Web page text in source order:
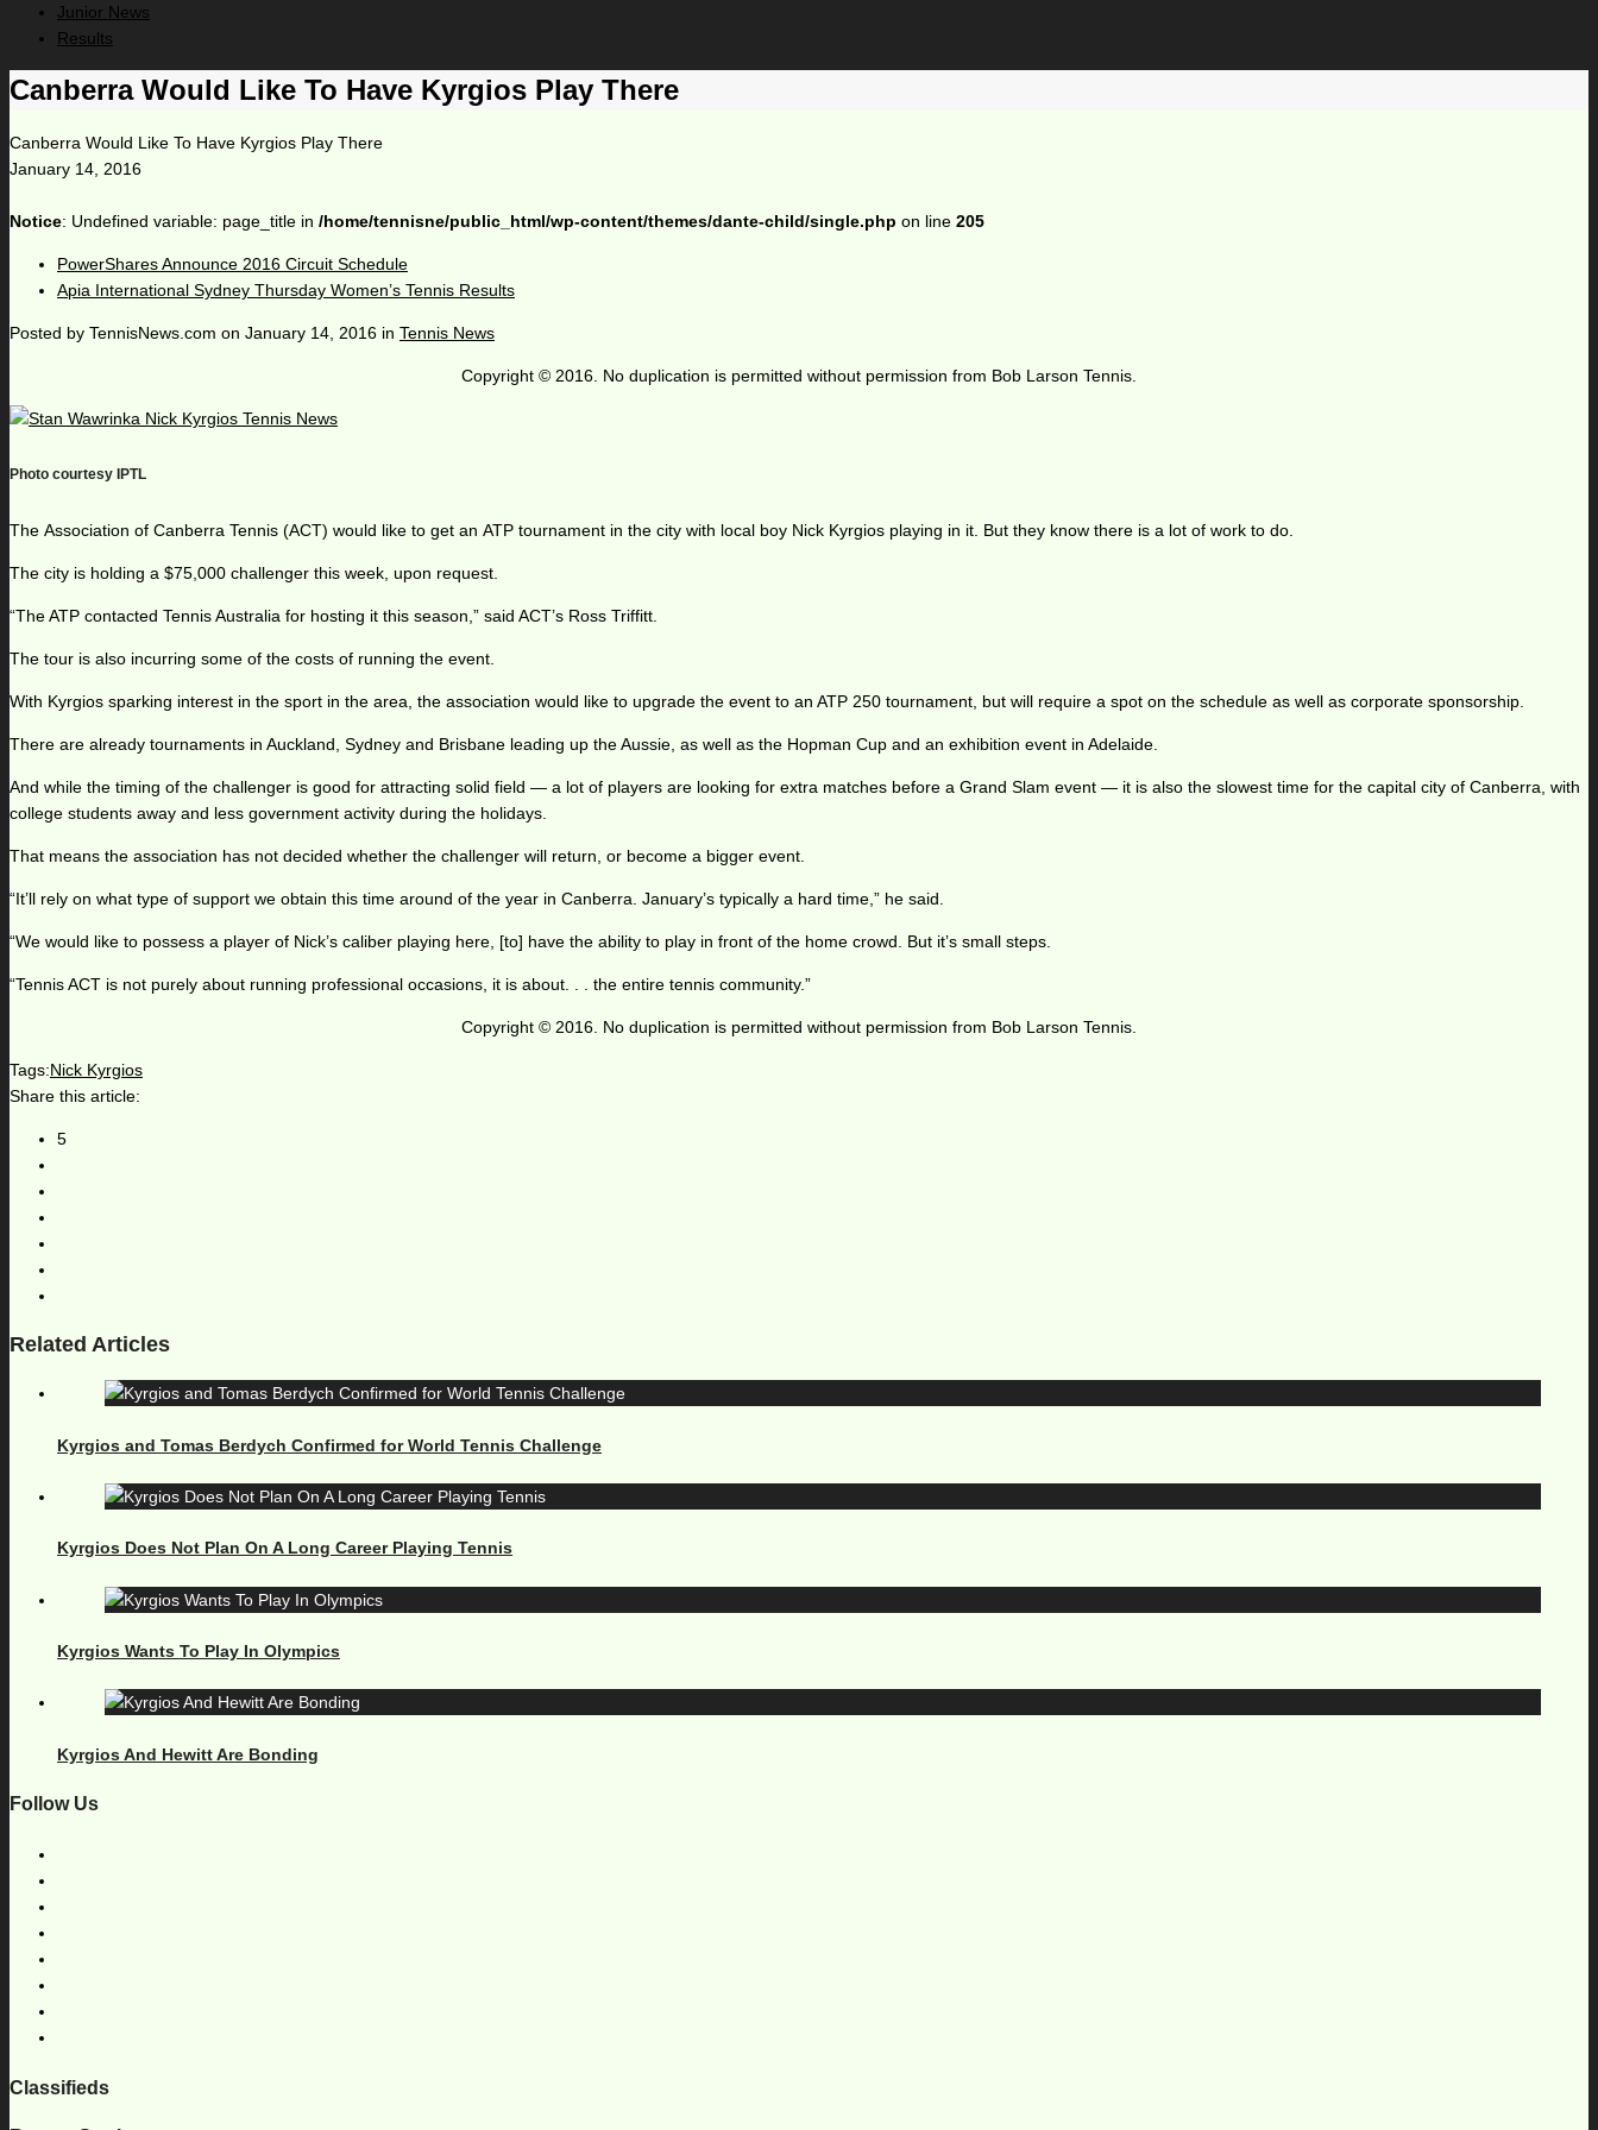
Junior News
Results
Canberra Would Like To Have Kyrgios Play There
Canberra Would Like To Have Kyrgios Play There
January 14, 2016
Notice: Undefined variable: page_title in /home/tennisne/public_html/wp-content/themes/dante-child/single.php on line 205
PowerShares Announce 2016 Circuit Schedule
Apia International Sydney Thursday Women’s Tennis Results
Posted by TennisNews.com on January 14, 2016 in Tennis News
Copyright © 2016. No duplication is permitted without permission from Bob Larson Tennis.
Photo courtesy IPTL
The Association of Canberra Tennis (ACT) would like to get an ATP tournament in the city with local boy Nick Kyrgios playing in it. But they know there is a lot of work to do.
The city is holding a $75,000 challenger this week, upon request.
“The ATP contacted Tennis Australia for hosting it this season,” said ACT’s Ross Triffitt.
The tour is also incurring some of the costs of running the event.
With Kyrgios sparking interest in the sport in the area, the association would like to upgrade the event to an ATP 250 tournament, but will require a spot on the schedule as well as corporate sponsorship.
There are already tournaments in Auckland, Sydney and Brisbane leading up the Aussie, as well as the Hopman Cup and an exhibition event in Adelaide.
And while the timing of the challenger is good for attracting solid field — a lot of players are looking for extra matches before a Grand Slam event — it is also the slowest time for the capital city of Canberra, with
college students away and less government activity during the holidays.
That means the association has not decided whether the challenger will return, or become a bigger event.
“It’ll rely on what type of support we obtain this time around of the year in Canberra. January’s typically a hard time,” he said.
“We would like to possess a player of Nick’s caliber playing here, [to] have the ability to play in front of the home crowd. But it’s small steps.
“Tennis ACT is not purely about running professional occasions, it is about. . . the entire tennis community.”
Copyright © 2016. No duplication is permitted without permission from Bob Larson Tennis.
Tags:Nick Kyrgios
Share this article:
5
Related Articles
Kyrgios and Tomas Berdych Confirmed for World Tennis Challenge
Kyrgios Does Not Plan On A Long Career Playing Tennis
Kyrgios Wants To Play In Olympics
Kyrgios And Hewitt Are Bonding
Follow Us
Classifieds